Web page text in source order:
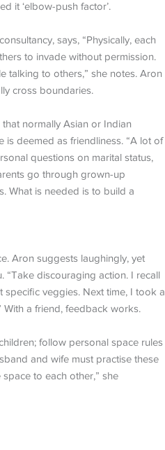
it ‘elbow-push factor’.
says, “Physically, each
to invade without permission.
talking to others,” she notes. Aron
cross boundaries.
normally Asian or Indian
is deemed as friendliness. “A lot of
questions on marital status,
go through grown-up
What is needed is to build a
Aron suggests laughingly, yet
discouraging action. I recall
veggies. Next time, I took a
a friend, feedback works.
follow personal space rules
and wife must practise these
space to each other,” she